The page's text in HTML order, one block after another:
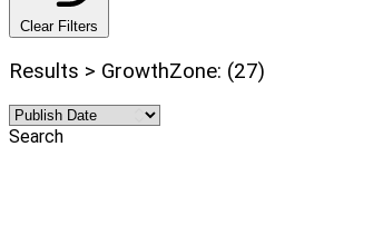
Clear Filters
Results > GrowthZone: (27)
Search